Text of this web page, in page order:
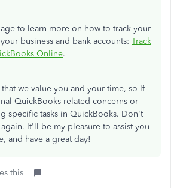
to learn more on how to track your
business and bank accounts: Track
Online.
we value you and your time, so If
QuickBooks-related concerns or
specific tasks in QuickBooks. Don't
It'll be my pleasure to assist you
and have a great day!
this